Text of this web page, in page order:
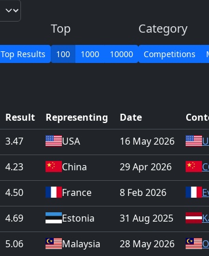
Top Results
Top
100 1000 10000
Category
Competitions
Result Representing Date
3.47 USA 16 May 2026
4.23 China 29 Apr 2026
4.50 France 8 Feb 2026
4.69 Estonia 31 Aug 2025
5.06 Malaysia 28 May 2026